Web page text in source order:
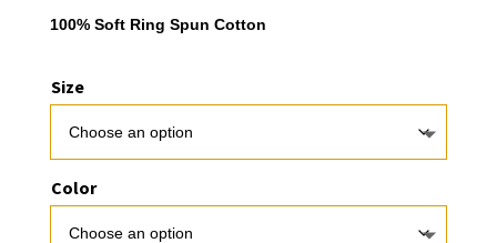
$25.00
100% Soft Ring Spun Cotton
Size
Color